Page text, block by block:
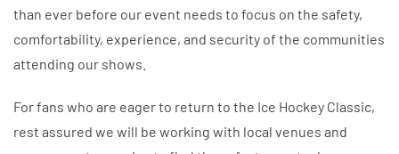
than ever before our event needs to focus on the safety,
comfortability, experience, and security of the communities
attending our shows.
For fans who are eager to return to the Ice Hockey Classic,
rest assured we will be working with local venues and